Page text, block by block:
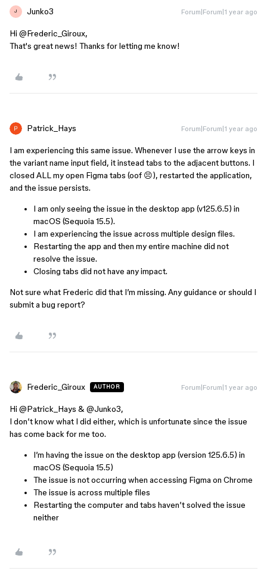
J Junko3 Forum|Forum|1 year ago
Hi ​ @Frederic_Giroux,
That's great news! Thanks for letting me know!
Patrick_Hays Forum|Forum|1 year ago
I am experiencing this same issue. Whenever I use the arrow keys in
the variant name input field, it instead tabs to the adjacent buttons. I
closed ALL my open Figma tabs (oof 😣), restarted the application,
and the issue persists.
I am only seeing the issue in the desktop app (v125.6.5) in
macOS (Sequoia 15.5).
I am experiencing the issue across multiple design files.
Restarting the app and then my entire machine did not
resolve the issue.
Closing tabs did not have any impact.
Not sure what Frederic did that I’m missing. Any guidance or should I
submit a bug report?
Frederic_Giroux AUTHOR Forum|Forum|1 year ago
Hi ​ @Patrick_Hays & ​ @Junko3,
I don’t know what I did either, which is unfortunate since the issue
has come back for me too.
I’m having the issue on the desktop app (version 125.6.5) in
macOS (Sequoia 15.5)
The issue is not occurring when accessing Figma on Chrome
The issue is across multiple files
Restarting the computer and tabs haven’t solved the issue
neither